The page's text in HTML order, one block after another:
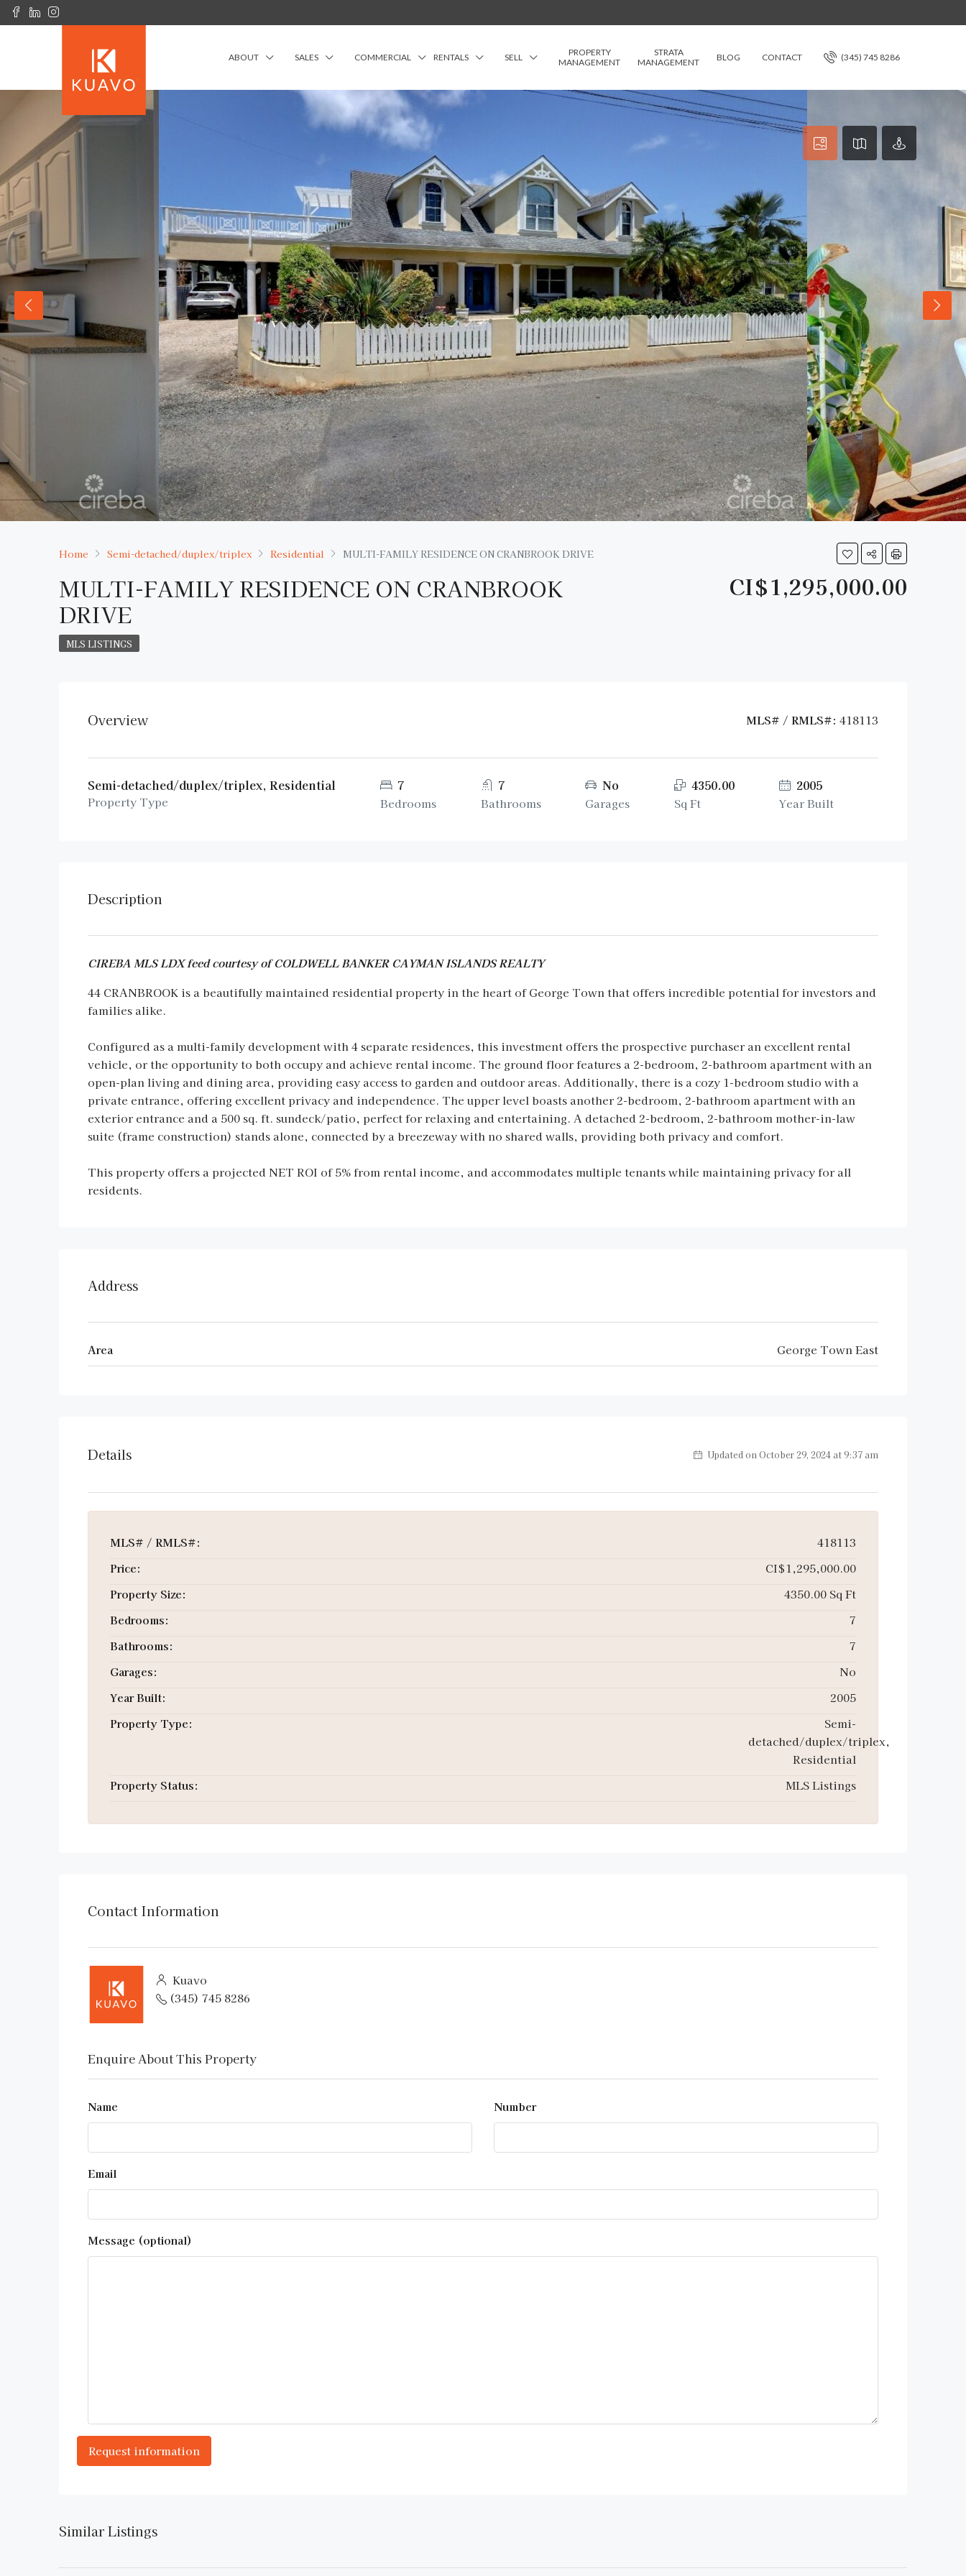
ABOUT SALES COMMERCIAL RENTALS SELL
PROPERTY
MANAGEMENT
STRATA
MANAGEMENT
BLOG CONTACT (345) 745 8286
Home Semi-detached/duplex/triplex Residential MULTI-FAMILY RESIDENCE ON CRANBROOK DRIVE
MULTI-FAMILY RESIDENCE ON CRANBROOK
DRIVE
CI$1,295,000.00
MLS LISTINGS
Overview MLS# / RMLS#: 418113
Semi-detached/duplex/triplex, Residential
Property Type
7
Bedrooms
7
Bathrooms
No
Garages
4350.00
Sq Ft
2005
Year Built
Description
CIREBA MLS LDX feed courtesy of COLDWELL BANKER CAYMAN ISLANDS REALTY
44 CRANBROOK is a beautifully maintained residential property in the heart of George Town that offers incredible potential for investors and
families alike.
Configured as a multi-family development with 4 separate residences, this investment offers the prospective purchaser an excellent rental
vehicle, or the opportunity to both occupy and achieve rental income. The ground floor features a 2-bedroom, 2-bathroom apartment with an
open-plan living and dining area, providing easy access to garden and outdoor areas. Additionally, there is a cozy 1-bedroom studio with a
private entrance, offering excellent privacy and independence. The upper level boasts another 2-bedroom, 2-bathroom apartment with an
exterior entrance and a 500 sq. ft. sundeck/patio, perfect for relaxing and entertaining. A detached 2-bedroom, 2-bathroom mother-in-law
suite (frame construction) stands alone, connected by a breezeway with no shared walls, providing both privacy and comfort.
This property offers a projected NET ROI of 5% from rental income, and accommodates multiple tenants while maintaining privacy for all
residents.
Address
Area George Town East
Details Updated on October 29, 2024 at 9:37 am
MLS# / RMLS#:
418113
Price:
CI$1,295,000.00
Property Size:
4350.00 Sq Ft
Bedrooms:
7
Bathrooms:
7
Garages:
No
Year Built:
2005
Property Type:
Semi-
detached/duplex/triplex,
Residential
Property Status:
MLS Listings
Contact Information
Kuavo
(345) 745 8286
Enquire About This Property
Name Number
Email
Message (optional)
Similar Listings